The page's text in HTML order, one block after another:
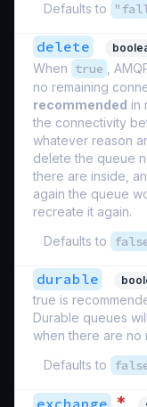
Defaults to
delete
When true
,
no remaining
recommended in
the connectivity
whatever reason
delete the queue
there are inside,
again the queue
recreate it again.
Defaults to
durable
true is
Durable queues
when there are no
Defaults to
exchange *